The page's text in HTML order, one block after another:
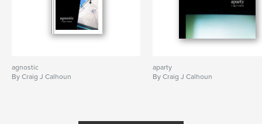
agnostic
By Craig J Calhoun
aparty
By Craig J Calhoun